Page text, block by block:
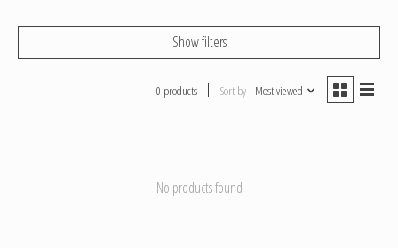
Show filters
0 products Sort by Most viewed
No products found